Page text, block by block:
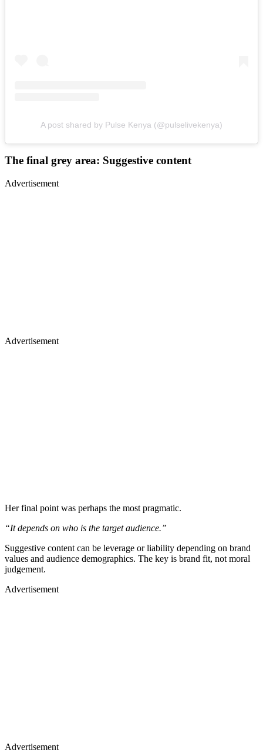
A post shared by Pulse Kenya (@pulselivekenya)
The final grey area: Suggestive content
Advertisement
Advertisement
Her final point was perhaps the most pragmatic.
“It depends on who is the target audience.”
Suggestive content can be leverage or liability depending on brand
values and audience demographics. The key is brand fit, not moral
judgement.
Advertisement
Advertisement